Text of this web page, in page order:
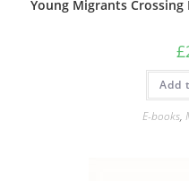
Young Migrants
£
Add
E-books,